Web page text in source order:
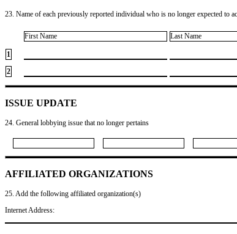
23. Name of each previously reported individual who is no longer expected to
First Name Last Name
1
2
ISSUE UPDATE
24. General lobbying issue that no longer pertains
AFFILIATED ORGANIZATIONS
25. Add the following affiliated organization(s)
Internet Address: